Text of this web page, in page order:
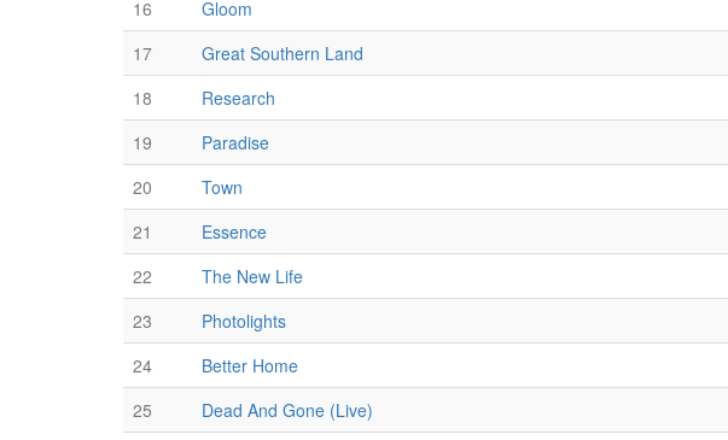
16
Gloom
17
Great Southern Land
18
Research
19
Paradise
20
Town
21
Essence
22
The New Life
23
Photolights
24
Better Home
25
Dead And Gone (Live)